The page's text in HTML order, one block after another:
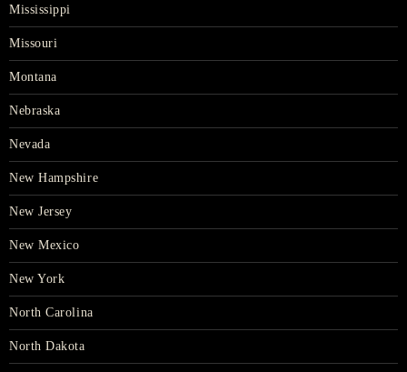
Mississippi
Missouri
Montana
Nebraska
Nevada
New Hampshire
New Jersey
New Mexico
New York
North Carolina
North Dakota